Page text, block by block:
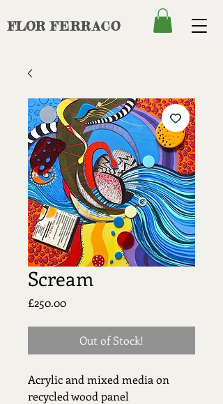
FLOR FERRACO
Scream
£250.00Price
Out of Stock!
Acrylic and mixed media on
recycled wood panel